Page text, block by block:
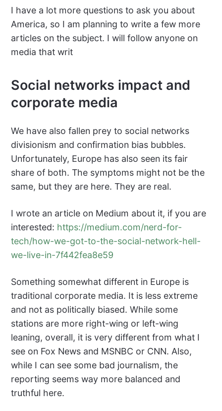
I have a lot more questions to ask you about
America, so I am planning to write a few more
articles on the subject. I will follow anyone on
media that writ
Social networks impact and
corporate media
We have also fallen prey to social networks
divisionism and confirmation bias bubbles.
Unfortunately, Europe has also seen its fair
share of both. The symptoms might not be the
same, but they are here. They are real.
I wrote an article on Medium about it, if you are
interested: https://medium.com/nerd-for-
tech/how-we-got-to-the-social-network-hell-
we-live-in-7f442fea8e59
Something somewhat different in Europe is
traditional corporate media. It is less extreme
and not as politically biased. While some
stations are more right-wing or left-wing
leaning, overall, it is very different from what I
see on Fox News and MSNBC or CNN. Also,
while I can see some bad journalism, the
reporting seems way more balanced and
truthful here.